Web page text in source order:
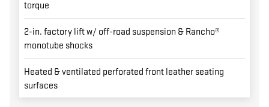
torque
2-in. factory lift w/ off-road suspension & Rancho®
monotube shocks
Heated & ventilated perforated front leather seating
surfaces